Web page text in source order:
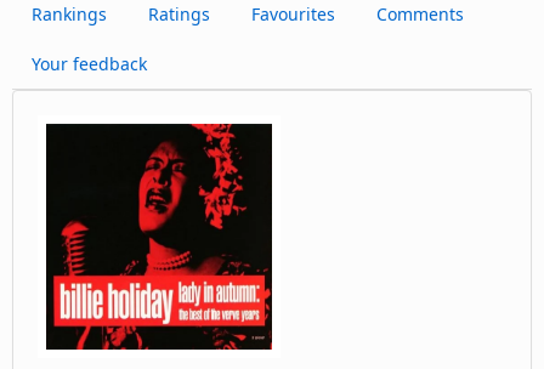
Rankings Ratings Favourites Comments
Your feedback